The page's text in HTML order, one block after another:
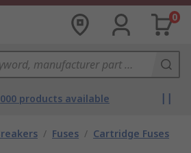
0
products available
/ Fuses / Cartridge Fuses